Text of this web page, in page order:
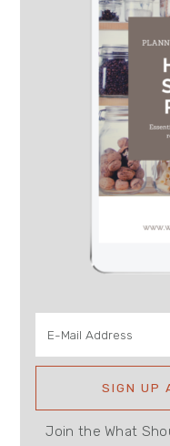
Join the What